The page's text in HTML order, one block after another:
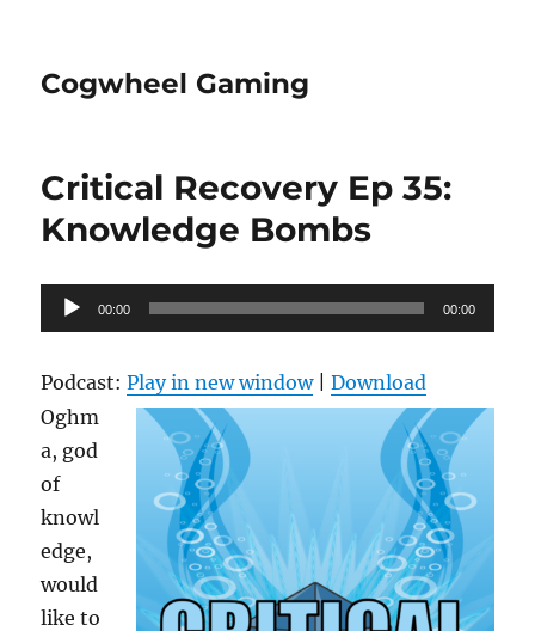
Cogwheel Gaming
Critical Recovery Ep 35:
Knowledge Bombs
Audio
Player
00:00 00:00
Podcast:Play in new window|Download
Oghm
a, god
of
knowl
edge,
would
like to